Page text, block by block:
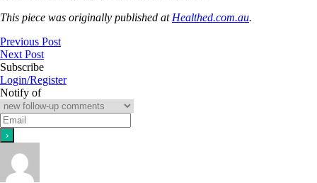
This piece was originally published at Healthed.com.au.
Previous Post
Next Post
Subscribe
Login/Register
Notify of